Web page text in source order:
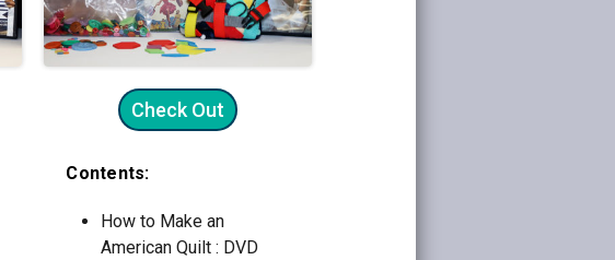
Check Out
Contents:
How to Make an
American Quilt : DVD